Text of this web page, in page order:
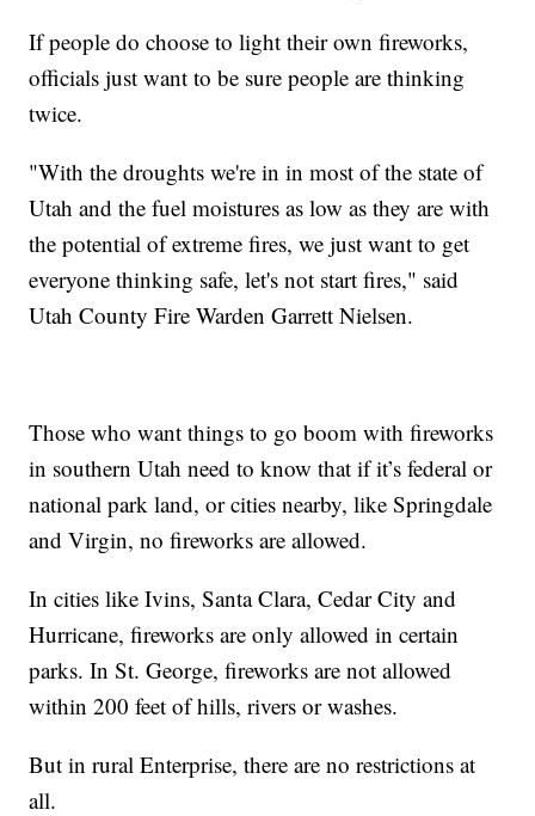
If people do choose to light their own fireworks,
officials just want to be sure people are thinking
twice.
"With the droughts we're in in most of the state of
Utah and the fuel moistures as low as they are with
the potential of extreme fires, we just want to get
everyone thinking safe, let's not start fires," said
Utah County Fire Warden Garrett Nielsen.
Those who want things to go boom with fireworks
in southern Utah need to know that if it’s federal or
national park land, or cities nearby, like Springdale
and Virgin, no fireworks are allowed.
In cities like Ivins, Santa Clara, Cedar City and
Hurricane, fireworks are only allowed in certain
parks. In St. George, fireworks are not allowed
within 200 feet of hills, rivers or washes.
But in rural Enterprise, there are no restrictions at
all.